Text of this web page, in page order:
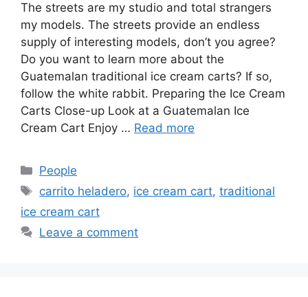
The streets are my studio and total strangers
my models. The streets provide an endless
supply of interesting models, don’t you agree?
Do you want to learn more about the
Guatemalan traditional ice cream carts? If so,
follow the white rabbit. Preparing the Ice Cream
Carts Close-up Look at a Guatemalan Ice
Cream Cart Enjoy … Read more
Categories
People
Tags
carrito heladero, ice cream cart,traditional
ice cream cart
Leave a comment